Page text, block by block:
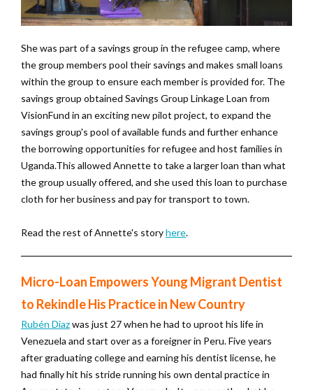
She was part of a savings group in the refugee camp, where
the group members pool their savings and makes small loans
within the group to ensure each member is provided for. The
savings group obtained Savings Group Linkage Loan from
VisionFund in an exciting new pilot project, to expand the
savings group's pool of available funds and further enhance
the borrowing opportunities for refugee and host families in
Uganda.This allowed Annette to take a larger loan than what
the group usually offered, and she used this loan to purchase
cloth for her business and pay for transport to town.
Read the rest of Annette's storyhere.
Micro-Loan Empowers Young Migrant Dentist
to Rekindle His Practice in New Country
Rubén Diazwas just 27 when he had to uproot his life in
Venezuela and start over as a foreigner in Peru. Five years
after graduating college and earning his dentist license, he
had finally hit his stride running his own dental practice in